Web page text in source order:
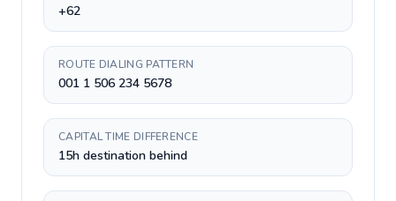
+62
ROUTE DIALING PATTERN
001 1 506 234 5678
CAPITAL TIME DIFFERENCE
15h destination behind